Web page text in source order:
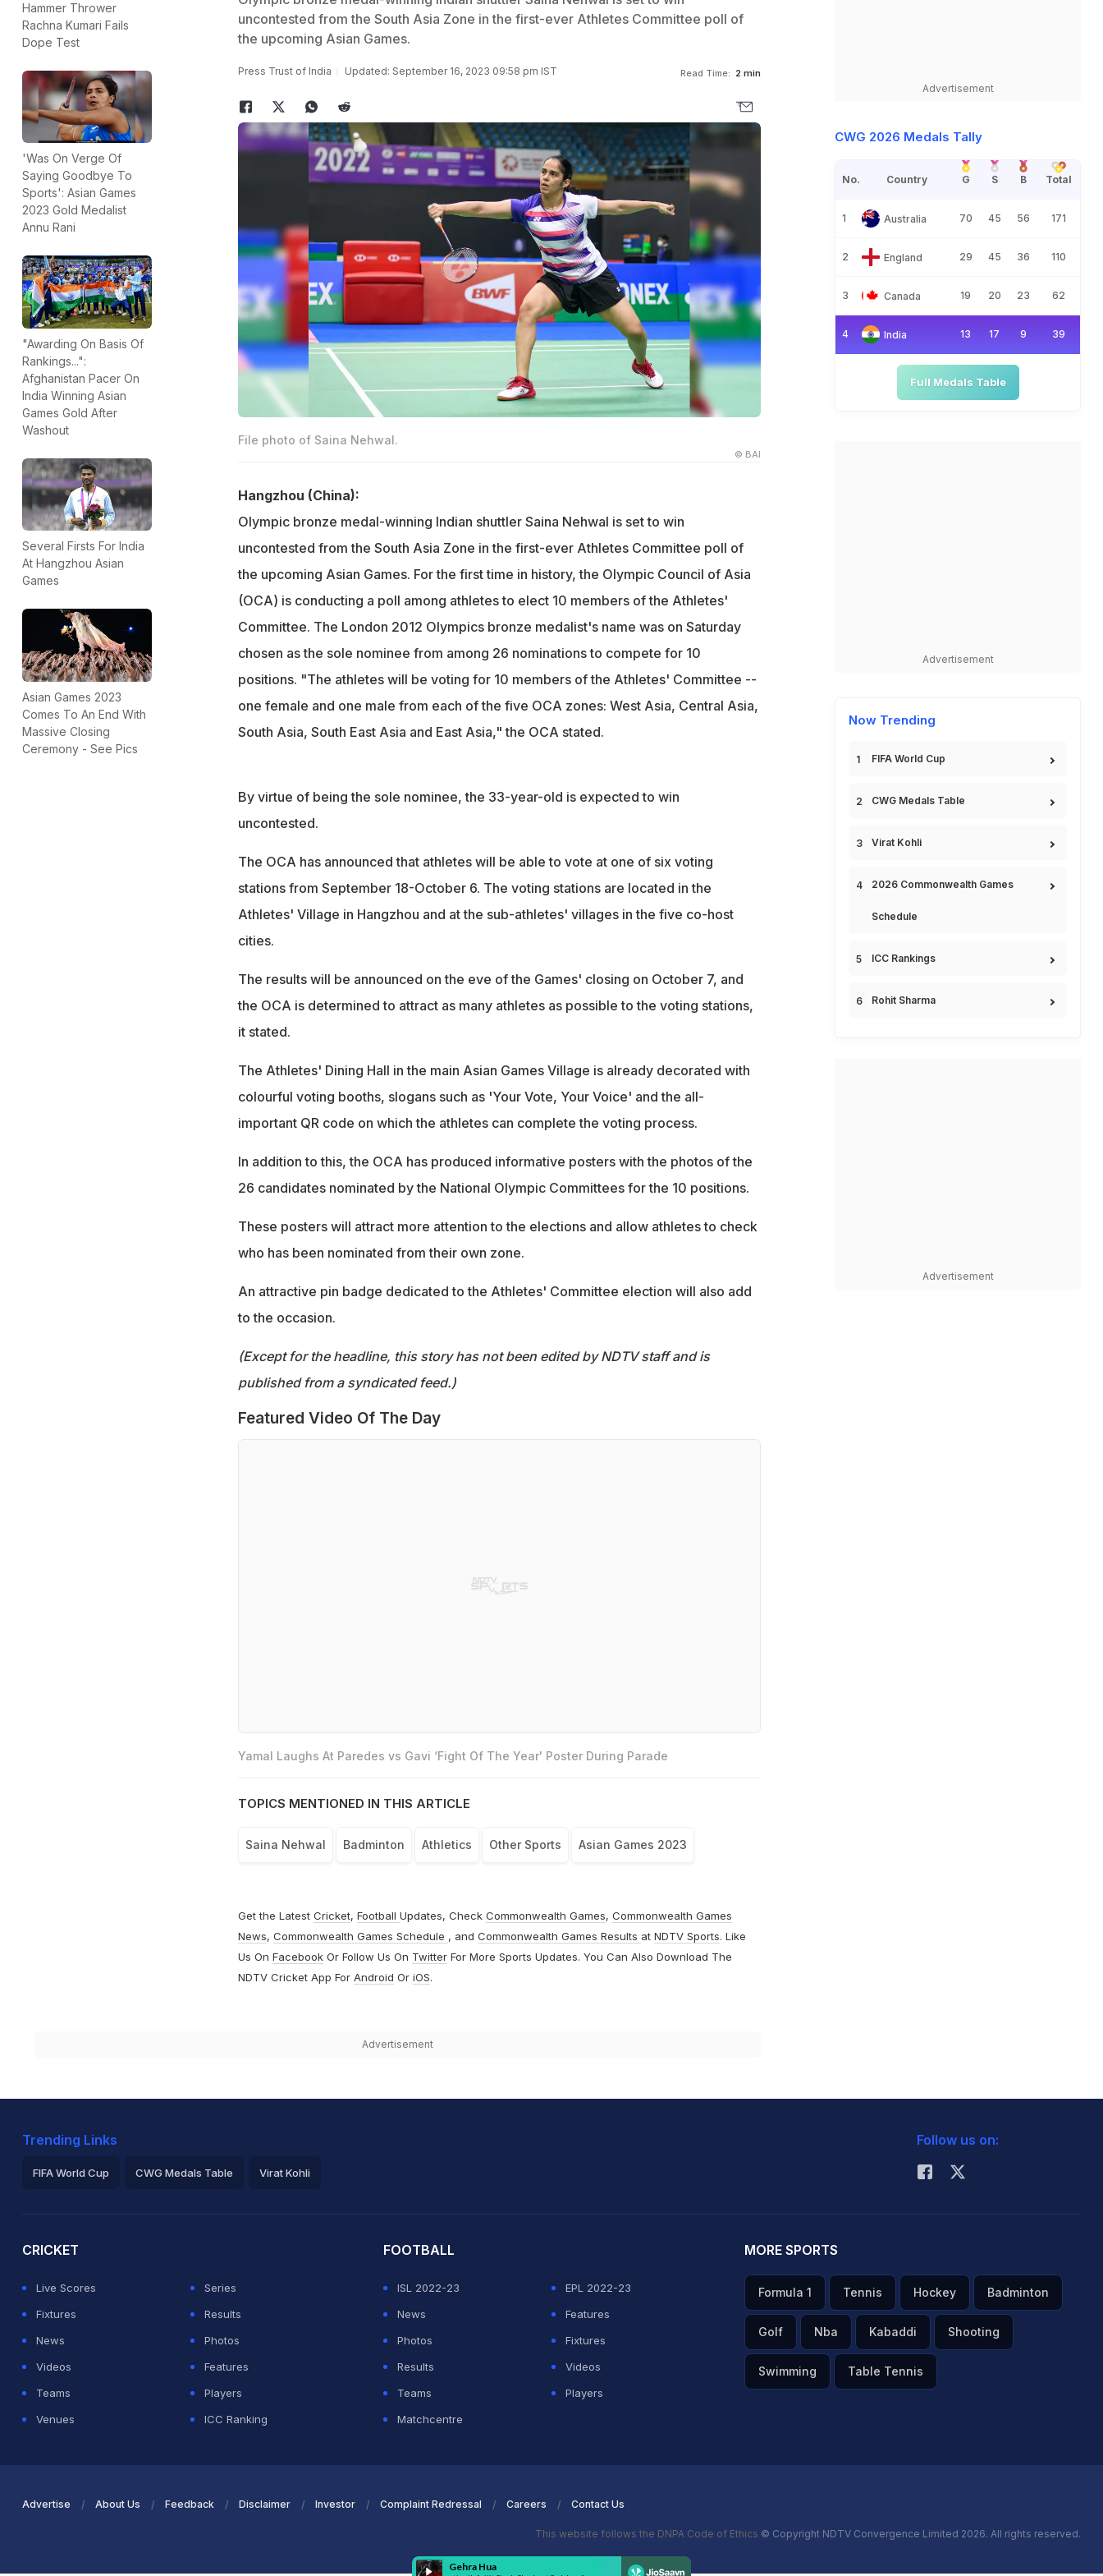
Hammer Thrower
Rachna Kumari Fails
Dope Test
'Was On Verge Of
Saying Goodbye To
Sports': Asian Games
2023 Gold Medalist
Annu Rani
"Awarding On Basis Of
Rankings...":
Afghanistan Pacer On
India Winning Asian
Games Gold After
Washout
Several Firsts For India
At Hangzhou Asian
Games
Asian Games 2023
Comes To An End With
Massive Closing
Ceremony - See Pics
uncontested from the South Asia Zone in the first-ever Athletes Committee poll of
the upcoming Asian Games.
Press Trust of India Updated: September 16, 2023 09:58 pm IST Read Time: 2 min
File photo of Saina Nehwal.
© BAI
Hangzhou (China):
Olympic bronze medal-winning Indian shuttler Saina Nehwal is set to win
uncontested from the South Asia Zone in the first-ever Athletes Committee poll of
the upcoming Asian Games. For the first time in history, the Olympic Council of Asia
(OCA) is conducting a poll among athletes to elect 10 members of the Athletes'
Committee. The London 2012 Olympics bronze medalist's name was on Saturday
chosen as the sole nominee from among 26 nominations to compete for 10
positions. "The athletes will be voting for 10 members of the Athletes' Committee --
one female and one male from each of the five OCA zones: West Asia, Central Asia,
South Asia, South East Asia and East Asia," the OCA stated.
By virtue of being the sole nominee, the 33-year-old is expected to win
uncontested.
The OCA has announced that athletes will be able to vote at one of six voting
stations from September 18-October 6. The voting stations are located in the
Athletes' Village in Hangzhou and at the sub-athletes' villages in the five co-host
cities.
The results will be announced on the eve of the Games' closing on October 7, and
the OCA is determined to attract as many athletes as possible to the voting stations,
it stated.
The Athletes' Dining Hall in the main Asian Games Village is already decorated with
colourful voting booths, slogans such as 'Your Vote, Your Voice' and the all-
important QR code on which the athletes can complete the voting process.
In addition to this, the OCA has produced informative posters with the photos of the
26 candidates nominated by the National Olympic Committees for the 10 positions.
These posters will attract more attention to the elections and allow athletes to check
who has been nominated from their own zone.
An attractive pin badge dedicated to the Athletes' Committee election will also add
to the occasion.
(Except for the headline, this story has not been edited by NDTV staff and is
published from a syndicated feed.)
Featured Video Of The Day
Yamal Laughs At Paredes vs Gavi ‘Fight Of The Year' Poster During Parade
TOPICS MENTIONED IN THIS ARTICLE
Saina Nehwal Badminton Athletics Other Sports Asian Games 2023
Get the Latest Cricket, Football Updates, Check Commonwealth Games, Commonwealth Games
News, Commonwealth Games Schedule , and Commonwealth Games Results at NDTV Sports. Like
Us On FacebookOr Follow Us On TwitterFor More Sports Updates. You Can Also Download The
NDTV Cricket App For Android Or iOS.
Advertisement
Advertisement
CWG 2026 Medals Tally
No. Country G S B Total
1 Australia 70 45 56 171
2 England 29 45 36 110
3 Canada 19 20 23 62
4 India 13 17 9 39
Full Medals Table
Advertisement
Now Trending
FIFA World Cup
CWG Medals Table
Virat Kohli
2026 Commonwealth Games
Schedule
ICC Rankings
Rohit Sharma
Advertisement
Trending Links
FIFA World Cup CWG Medals Table Virat Kohli
Follow us on:
CRICKET
Live Scores
Series
Fixtures
Results
News
Photos
Videos
Features
Teams
Players
Venues
ICC Ranking
FOOTBALL
ISL 2022-23
EPL 2022-23
News
Features
Photos
Fixtures
Results
Videos
Teams
Players
Matchcentre
MORE SPORTS
Formula 1 Tennis Hockey Badminton
Golf Nba Kabaddi Shooting
Swimming Table Tennis
Advertise About Us Feedback Disclaimer Investor Complaint Redressal Careers Contact Us
This website follows the DNPA Code of Ethics © Copyright NDTV Convergence Limited 2026. All rights reserved.